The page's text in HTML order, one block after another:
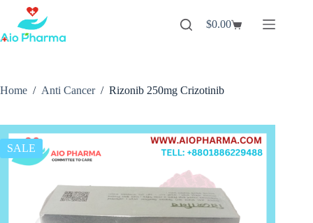
content
Shopping
$0.00
Home / Anti Cancer / Rizonib 250mg Crizotinib
SALE